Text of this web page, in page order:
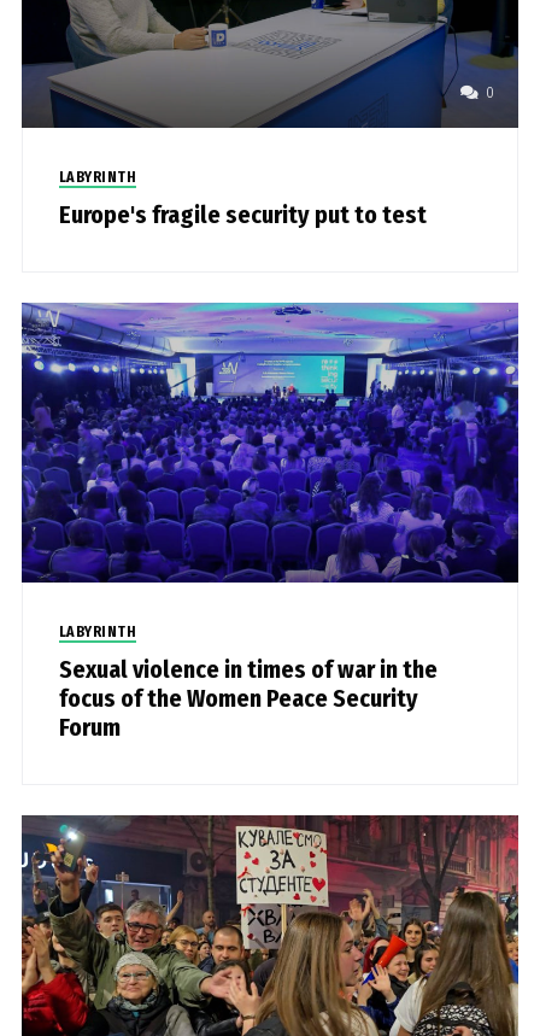
0
LABYRINTH
Europe's fragile security put to test
LABYRINTH
Sexual violence in times of war in the
focus of the Women Peace Security
Forum